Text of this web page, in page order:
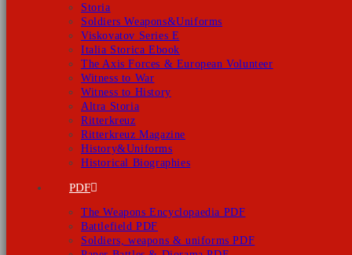
Storia
Soldiers Weapons&Uniforms
Viskovatov Series E
Italia Storica Ebook
The Axis Forces & European Volunteer
Witness to War
Witness to History
Altra Storia
Ritterkreuz
Ritterkreuz Magazine
History&Uniforms
Historical Biographies
PDF
The Weapons Encyclopaedia PDF
Battlefield PDF
Soldiers, weapons & uniforms PDF